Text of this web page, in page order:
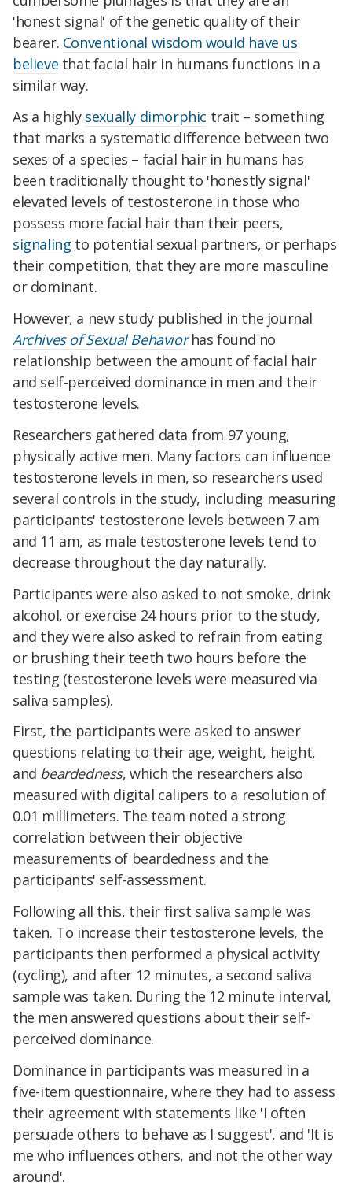
'honest signal' of the genetic quality of their
bearer. Conventional wisdom would have us
believe that facial hair in humans functions in a
similar way.
As a highly sexually dimorphic trait – something
that marks a systematic difference between two
sexes of a species – facial hair in humans has
been traditionally thought to 'honestly signal'
elevated levels of testosterone in those who
possess more facial hair than their peers,
signaling to potential sexual partners, or perhaps
their competition, that they are more masculine
or dominant.
However, a new study published in the journal
Archives of Sexual Behaviorhas found no
relationship between the amount of facial hair
and self-perceived dominance in men and their
testosterone levels.
Researchers gathered data from 97 young,
physically active men. Many factors can influence
testosterone levels in men, so researchers used
several controls in the study, including measuring
participants' testosterone levels between 7 am
and 11 am, as male testosterone levels tend to
decrease throughout the day naturally.
Participants were also asked to not smoke, drink
alcohol, or exercise 24 hours prior to the study,
and they were also asked to refrain from eating
or brushing their teeth two hours before the
testing (testosterone levels were measured via
saliva samples).
First, the participants were asked to answer
questions relating to their age, weight, height,
and beardedness, which the researchers also
measured with digital calipers to a resolution of
0.01 millimeters. The team noted a strong
correlation between their objective
measurements of beardedness and the
participants' self-assessment.
Following all this, their first saliva sample was
taken. To increase their testosterone levels, the
participants then performed a physical activity
(cycling), and after 12 minutes, a second saliva
sample was taken. During the 12 minute interval,
the men answered questions about their self-
perceived dominance.
Dominance in participants was measured in a
five-item questionnaire, where they had to assess
their agreement with statements like 'I often
persuade others to behave as I suggest', and 'It is
me who influences others, and not the other way
around'.